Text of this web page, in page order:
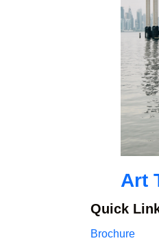
Art
Quick
Brochure